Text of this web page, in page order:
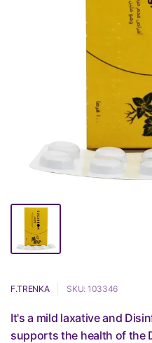
F.TRENKA SKU: 103346
It's a mild laxative and
supports the health of the